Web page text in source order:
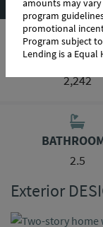
SQ FT
2,242
2.5
Exterior
amounts may
program
promotional
Program subject
Lending is a Equal